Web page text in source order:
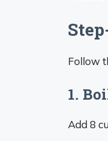
Follow
1.
Add 8